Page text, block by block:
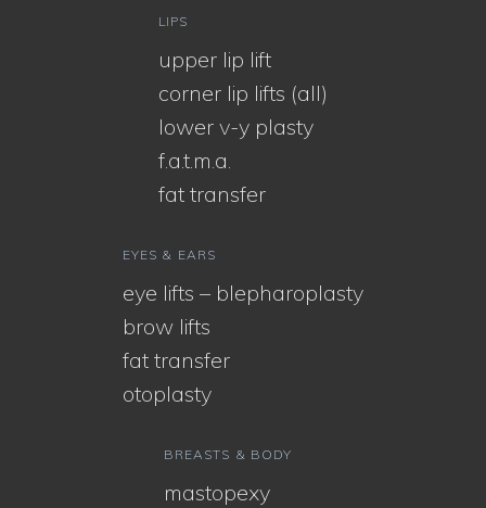
LIPS
upper lip lift
corner lip lifts (all)
lower v-y plasty
f.a.t.m.a.
fat transfer
EYES & EARS
eye lifts – blepharoplasty
brow lifts
fat transfer
otoplasty
BREASTS & BODY
mastopexy